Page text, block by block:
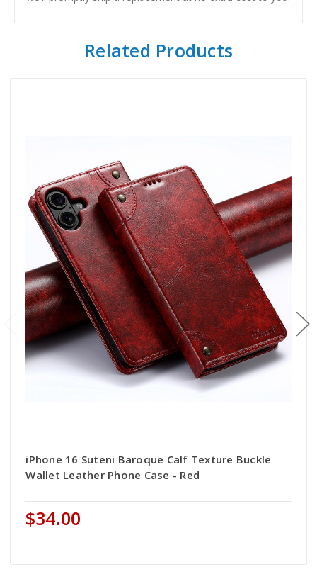
Related Products
iPhone 16 Suteni Baroque Calf Texture Buckle
Wallet Leather Phone Case - Red
$34.00